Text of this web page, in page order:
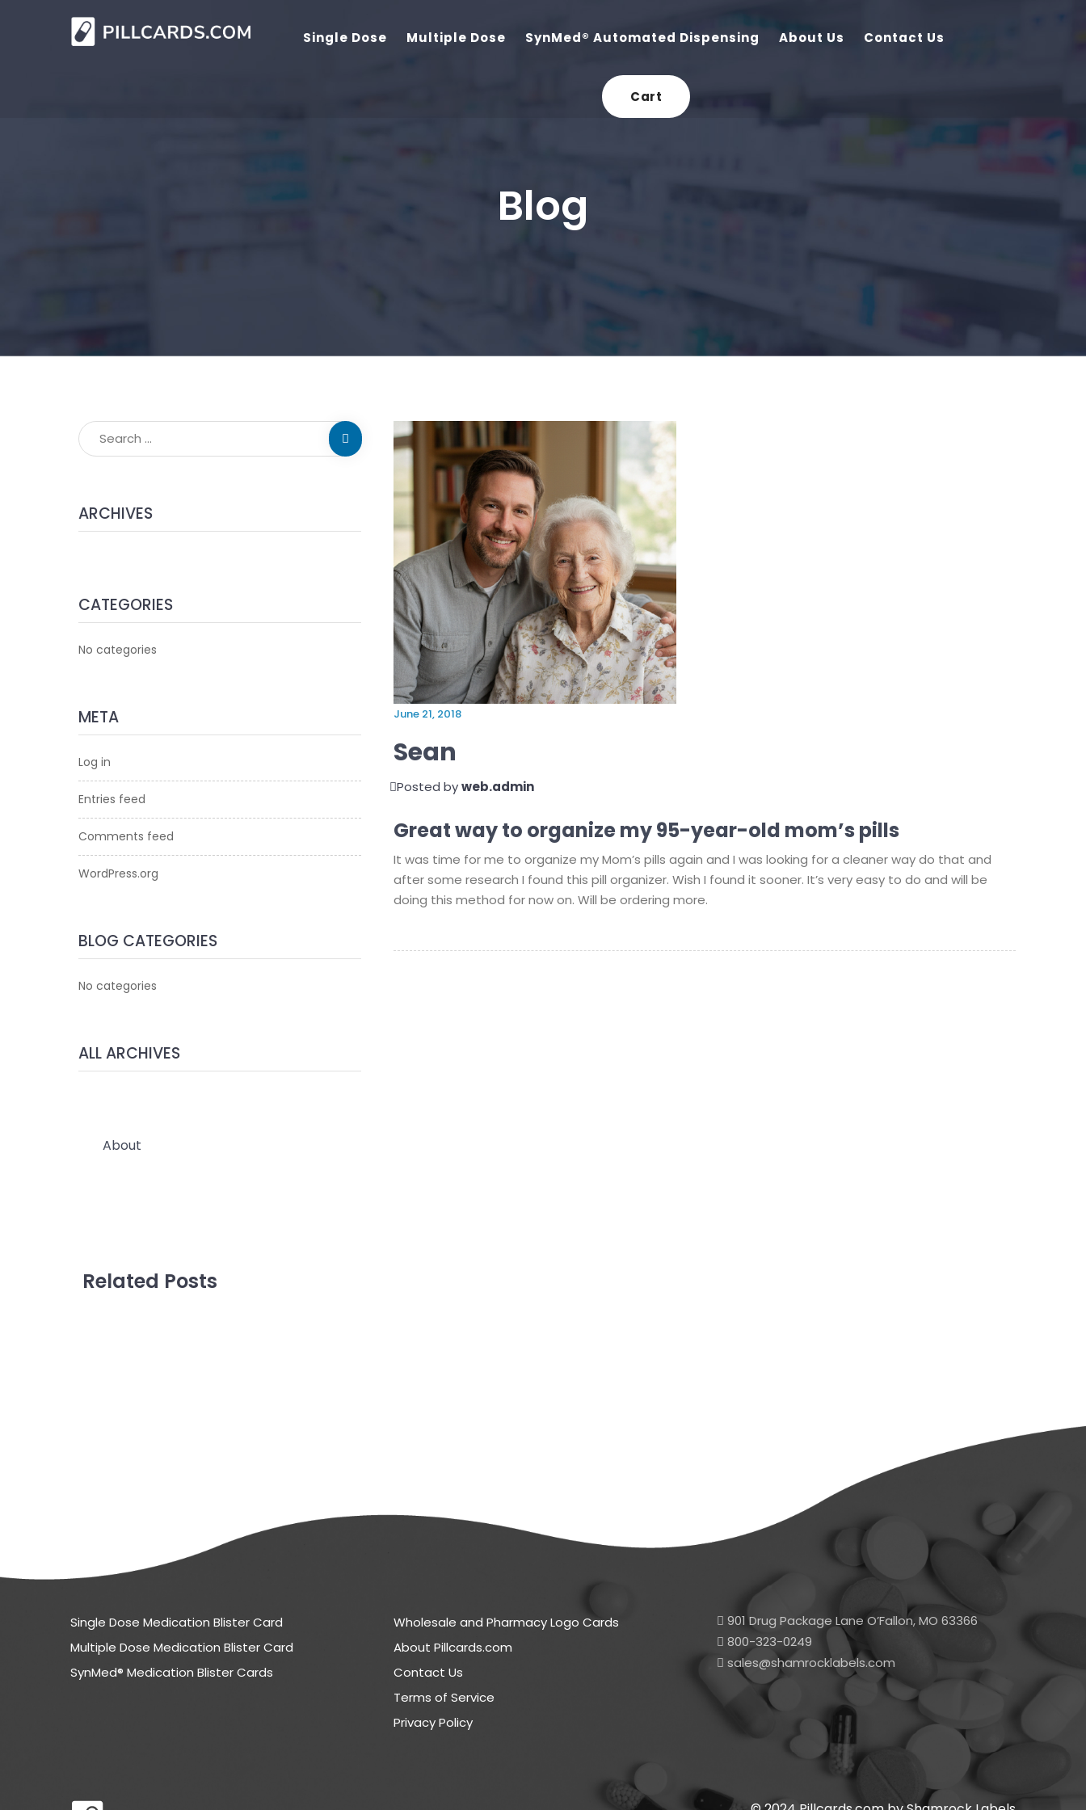
Single Dose Multiple Dose SynMed® Automated Dispensing About Us Contact Us
Cart
Blog
ARCHIVES
CATEGORIES
No categories
META
Log in
Entries feed
Comments feed
WordPress.org
BLOG CATEGORIES
No categories
ALL ARCHIVES
About
June 21, 2018
Sean
Posted byweb.admin
Great way to organize my 95-year-old mom’s pills
It was time for me to organize my Mom’s pills again and I was looking for a cleaner way do that and
after some research I found this pill organizer. Wish I found it sooner. It’s very easy to do and will be
doing this method for now on. Will be ordering more.
Related Posts
Single Dose Medication Blister Card
Multiple Dose Medication Blister Card
SynMed® Medication Blister Cards
Wholesale and Pharmacy Logo Cards
About Pillcards.com
Contact Us
Terms of Service
Privacy Policy
901 Drug Package Lane O’Fallon, MO 63366
800-323-0249
sales@shamrocklabels.com